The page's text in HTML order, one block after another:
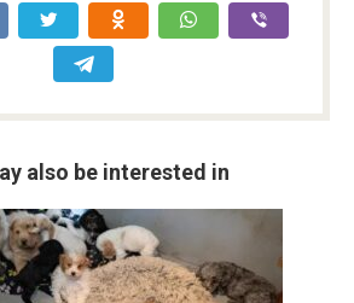
also be interested in